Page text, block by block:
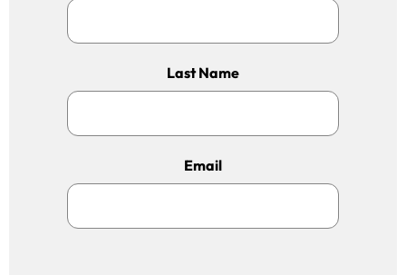
Last Name
Email